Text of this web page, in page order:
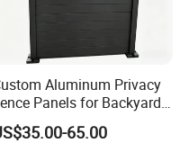
free, but the customer
the customer place
Aluminum Privacy
Panels for Backyards
Patios and Gardens
65.00